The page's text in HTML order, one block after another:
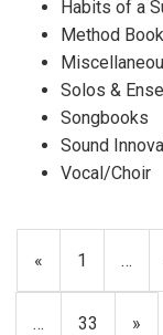
Habits of a
Method
Solos &
Songbooks
Sound
Vocal/Choir
Previous
Page
« Page
1 …
… Page
33
Next
»